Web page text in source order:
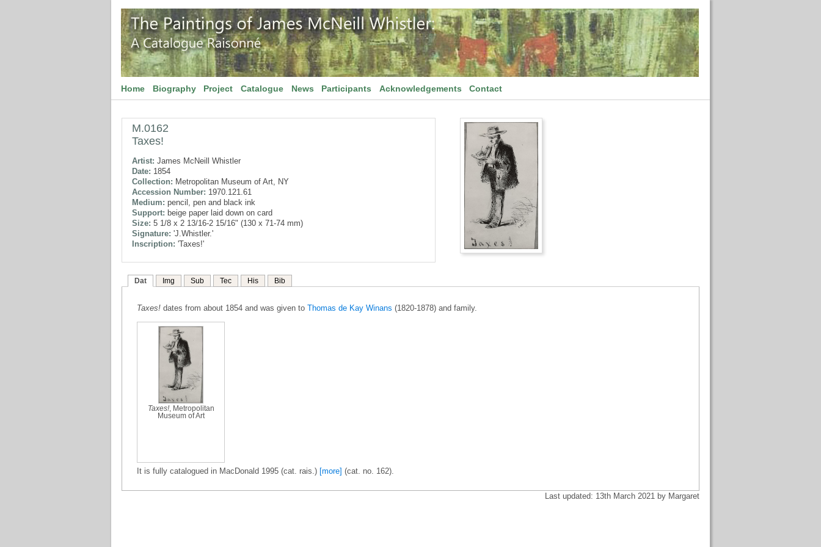
Home Biography Project Catalogue News Participants Acknowledgements Contact
M.0162
Taxes!
Artist: James McNeill Whistler
Date: 1854
Collection: Metropolitan Museum of Art, NY
Accession Number: 1970.121.61
Medium: pencil, pen and black ink
Support: beige paper laid down on card
Size: 5 1/8 x 2 13/16-2 15/16" (130 x 71-74 mm)
Signature: 'J.Whistler.'
Inscription: 'Taxes!'
Dat Img Sub Tec His Bib
Taxes! dates from about 1854 and was given to Thomas de Kay Winans (1820-1878) and family.
Taxes!, Metropolitan
Museum of Art
It is fully catalogued in MacDonald 1995 (cat. rais.) [more] (cat. no. 162).
Last updated: 13th March 2021 by Margaret